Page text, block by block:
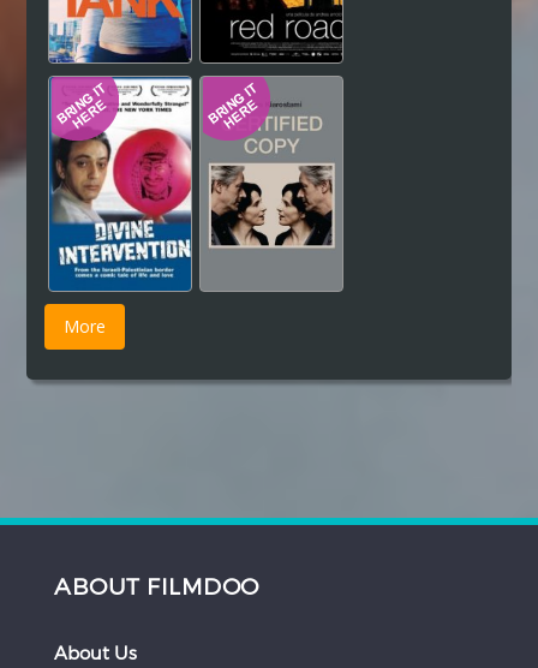
ABOUT FILMDOO
About Us